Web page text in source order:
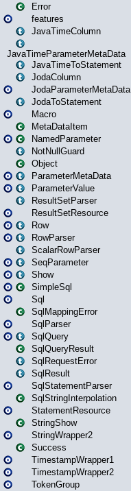
Error
features
JavaTimeColumn
JavaTimeParameterMetaData
JavaTimeToStatement
JodaColumn
JodaParameterMetaData
JodaToStatement
Macro
MetaDataItem
NamedParameter
NotNullGuard
Object
ParameterMetaData
ParameterValue
ResultSetParser
ResultSetResource
Row
RowParser
ScalarRowParser
SeqParameter
Show
SimpleSql
Sql
SqlMappingError
SqlParser
SqlQuery
SqlQueryResult
SqlRequestError
SqlResult
SqlStatementParser
SqlStringInterpolation
StatementResource
StringShow
StringWrapper2
Success
TimestampWrapper1
TimestampWrapper2
TokenGroup